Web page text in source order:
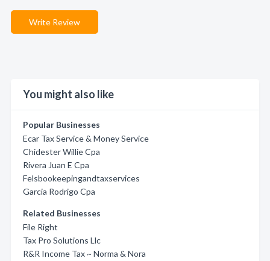
Write Review
You might also like
Popular Businesses
Ecar Tax Service & Money Service
Chidester Willie Cpa
Rivera Juan E Cpa
Felsbookeepingandtaxservices
Garcia Rodrigo Cpa
Related Businesses
File Right
Tax Pro Solutions Llc
R&R Income Tax ~ Norma & Nora